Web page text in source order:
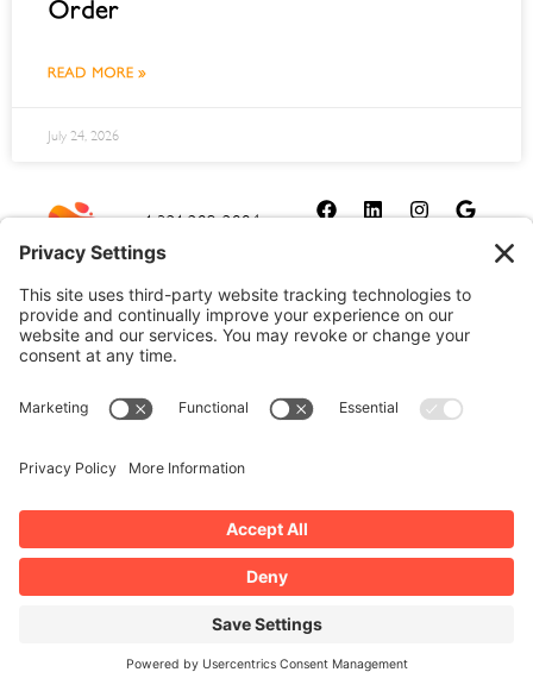
Order
READ MORE »
July 24, 2026
1-321-209-2004
sales@allydrez.com
Website Development
Website Optimization
Ally Drez Managed Hosting
Self Managed Hosting
Cookie Policy Disclaimer Our Privacy Policy
Terms and Conditions
Manage Your Privacy Settings